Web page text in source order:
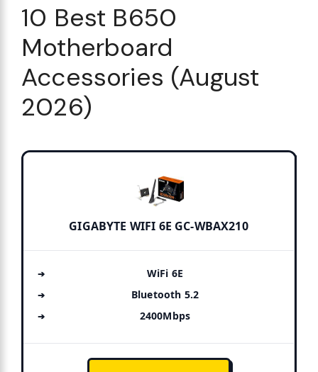
10 Best B650
Motherboard
Accessories (August
2026)
GIGABYTE WIFI 6E GC-WBAX210
WiFi 6E
Bluetooth 5.2
2400Mbps